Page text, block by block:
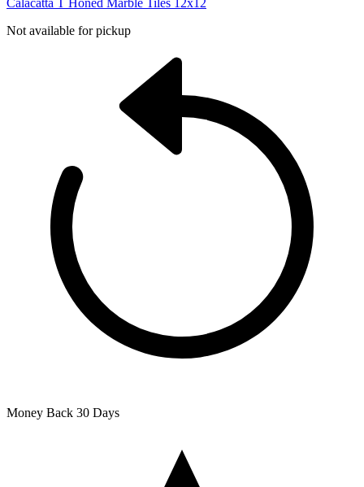
Calacatta T Honed Marble Tiles 12x12
Not available for pickup
Money Back 30 Days